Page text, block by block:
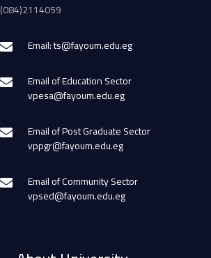
(084)2114059
Email: ts@fayoum.edu.eg
Email of Education Sector
vpesa@fayoum.edu.eg
Email of Post Graduate Sector
vppgr@fayoum.edu.eg
Email of Community Sector
vpsed@fayoum.edu.eg